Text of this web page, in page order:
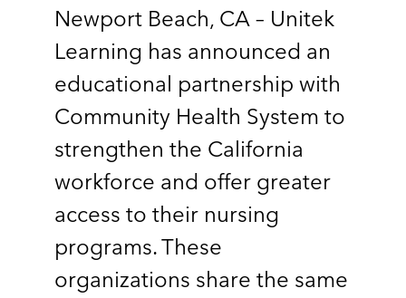
Newport Beach, CA – Unitek
Learning has announced an
educational partnership with
Community Health System to
strengthen the California
workforce and offer greater
access to their nursing
programs. These
organizations share the same